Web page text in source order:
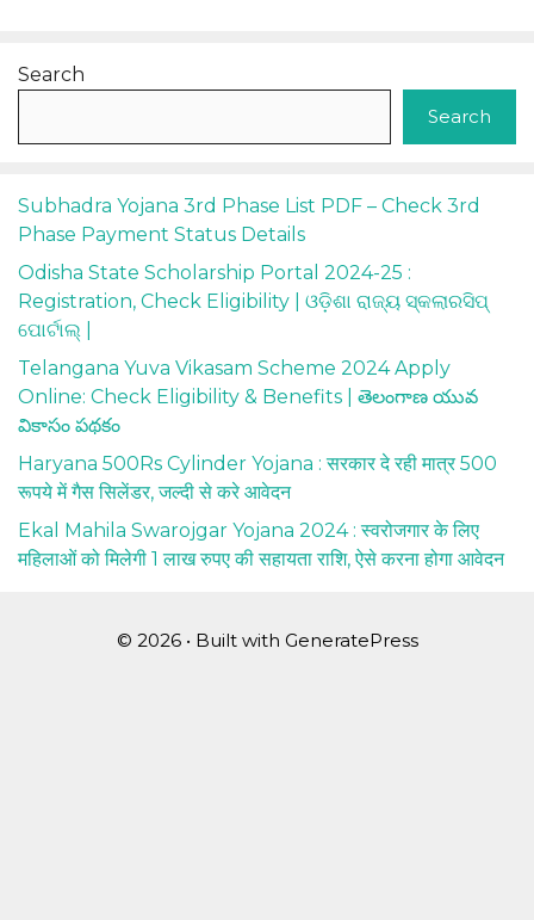
Search
Search
Subhadra Yojana 3rd Phase List PDF – Check 3rd
Phase Payment Status Details
Odisha State Scholarship Portal 2024-25 :
Registration, Check Eligibility | ଓଡ଼ିଶା ରାଜ୍ୟ ସ୍କଲାରସିପ୍
ପୋର୍ଟାଲ୍ |
Telangana Yuva Vikasam Scheme 2024 Apply
Online: Check Eligibility & Benefits | తెలంగాణ యువ
వికాసం పథకం
Haryana 500Rs Cylinder Yojana : सरकार दे रही मात्र 500
रूपये में गैस सिलेंडर, जल्दी से करे आवेदन
Ekal Mahila Swarojgar Yojana 2024 : स्वरोजगार के लिए
महिलाओं को मिलेगी 1 लाख रुपए की सहायता राशि, ऐसे करना होगा आवेदन
© 2026 • Built with GeneratePress